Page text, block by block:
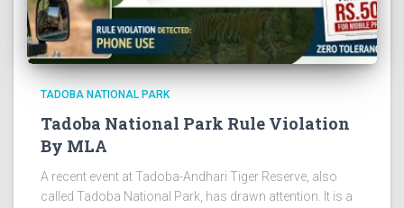
TADOBA NATIONAL PARK
Tadoba National Park Rule Violation
By MLA
A recent event at Tadoba-Andhari Tiger Reserve, also
called Tadoba National Park, has drawn attention. It is a